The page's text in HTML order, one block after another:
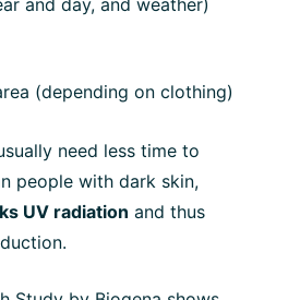
and day, and weather)
(depending on clothing)
need less time to
people with dark skin,
UV radiation and thus